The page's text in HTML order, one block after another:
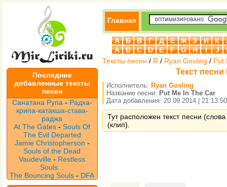
Последние
добавленные тексты
песен
Санатана Рупа - Радха-
крипа-катакша-става-
раджа
At The Gates -Souls Of
The Evil Departed
Jamie Christopherson -
Souls of the Dead
Vaudeville- Restless
Souls...
The Bouncing Souls - DFA
Главная
А Б В Г Д Е Ж З И К
A
B C D E F G H I J
Тексты песен / R / Ryan Gosling / Put
Текст
Исполнитель: Ryan Gosling
Название песни: Put Me In The Car
Дата добавления: 20.09.2014 | 21:13:50
Тут расположен текст песни
(клип).